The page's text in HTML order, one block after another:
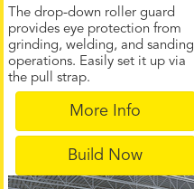
The drop-down roller guard
provides eye protection from
grinding, welding, and sanding
operations. Easily set it up via
the pull strap.
More Info
Build Now